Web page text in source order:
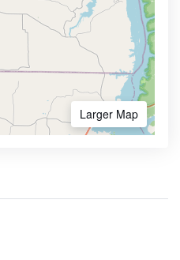
Larger Map